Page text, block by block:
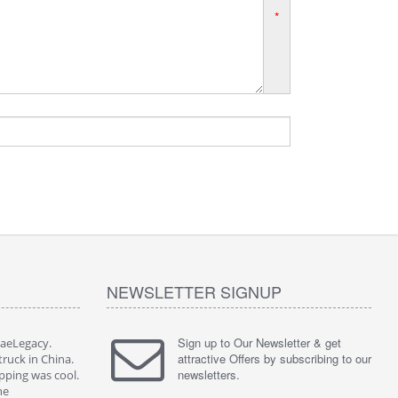
*
in China.
was cool.
I'm so happy to have worked with JaeLegacy.
Their services are great. I bought a truck in China.
They did all the paperwork. The shipping was cool.
NEWSLETTER SIGNUP
Sign up to Our Newsletter & get
attractive Offers by subscribing to our
newsletters.